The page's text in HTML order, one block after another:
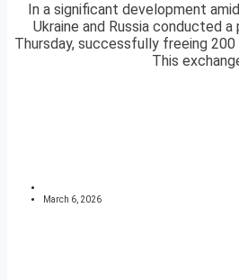
In a significant development
Ukraine and Russia conducted a
Thursday, successfully freeing
This
March 6, 2026